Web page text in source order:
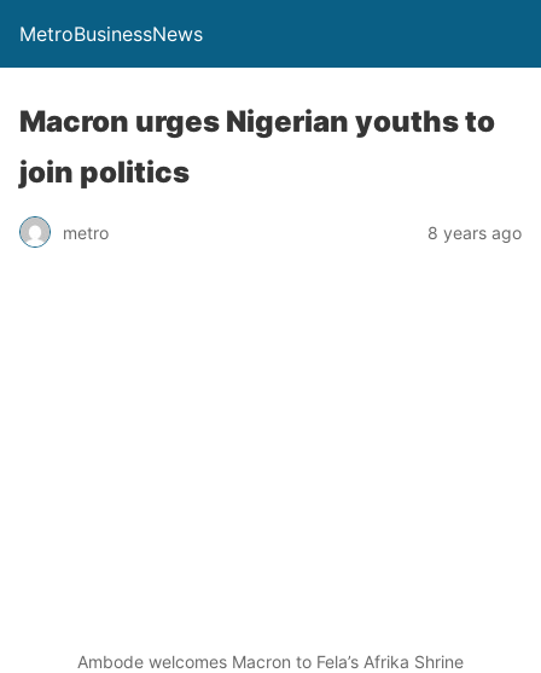
MetroBusinessNews
Macron urges Nigerian youths to
join politics
metro 8 years ago
Ambode welcomes Macron to Fela’s Afrika Shrine